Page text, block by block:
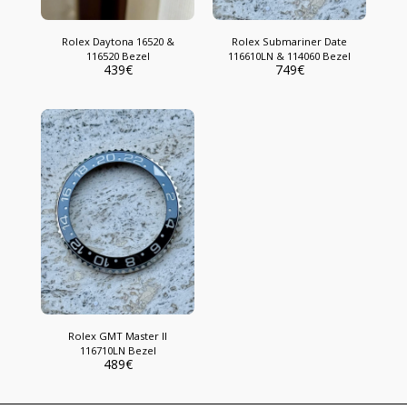
Rolex Daytona 16520 &
116520 Bezel
439€
Rolex Submariner Date
116610LN & 114060 Bezel
749€
Rolex GMT Master II
116710LN Bezel
489€